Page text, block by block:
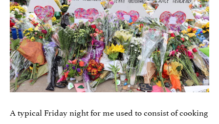
A typical Friday night for me used to consist of cooking